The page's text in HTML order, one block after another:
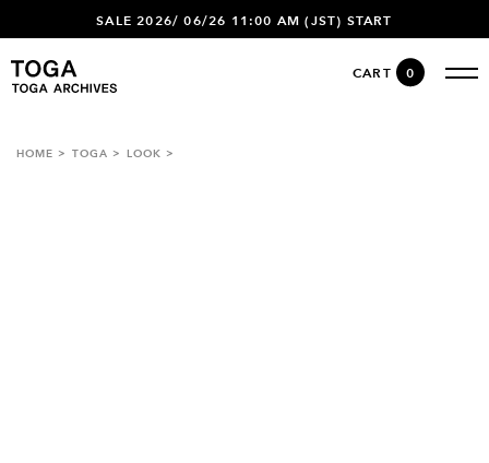
SALE 2026/ 06/26 11:00 AM (JST) START
CART 0
HOME TOGA LOOK